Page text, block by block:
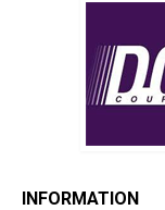
INFORMATION